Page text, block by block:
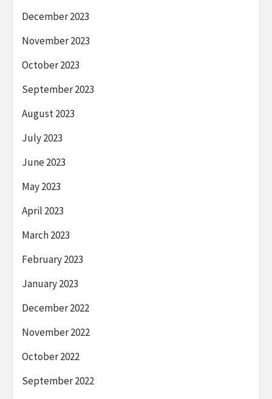
December 2023
November 2023
October 2023
September 2023
August 2023
July 2023
June 2023
May 2023
April 2023
March 2023
February 2023
January 2023
December 2022
November 2022
October 2022
September 2022